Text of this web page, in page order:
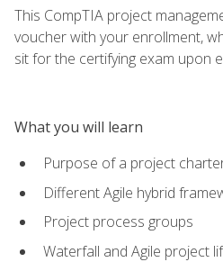
This CompTIA project
voucher with your enrollment,
sit for the certifying exam upon
What you will learn
Purpose of a project
Different Agile hybrid
Project process groups
Waterfall and Agile project